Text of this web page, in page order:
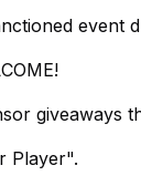
event
giveaways
Player".